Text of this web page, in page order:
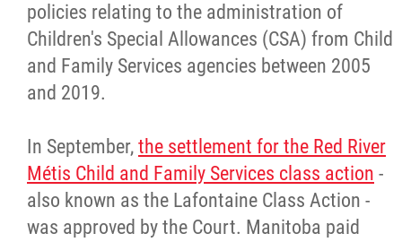
policies relating to the administration of
Children's Special Allowances (CSA) from Child
and Family Services agencies between 2005
and 2019.
In September, the settlement for the Red River
Métis Child and Family Services class action -
also known as the Lafontaine Class Action -
was approved by the Court. Manitoba paid